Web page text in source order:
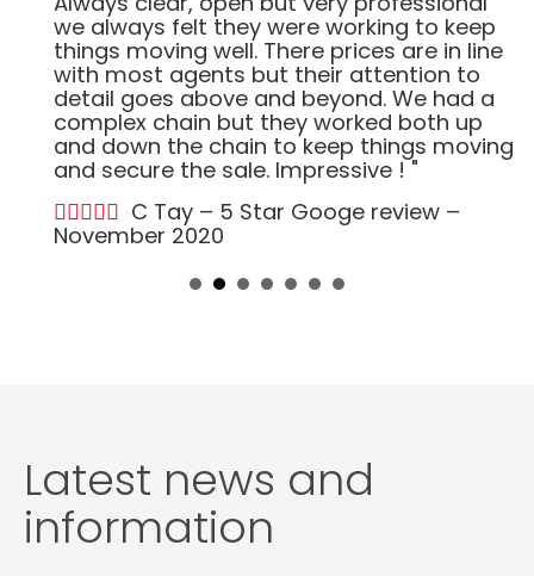
we always felt they were working to keep
things moving well. There prices are in line
with most agents but their attention to
detail goes above and beyond. We had a
complex chain but they worked both up
and down the chain to keep things moving
and secure the sale. Impressive ! "
C Tay – 5 Star Googe review –
November 2020
Latest news and
information